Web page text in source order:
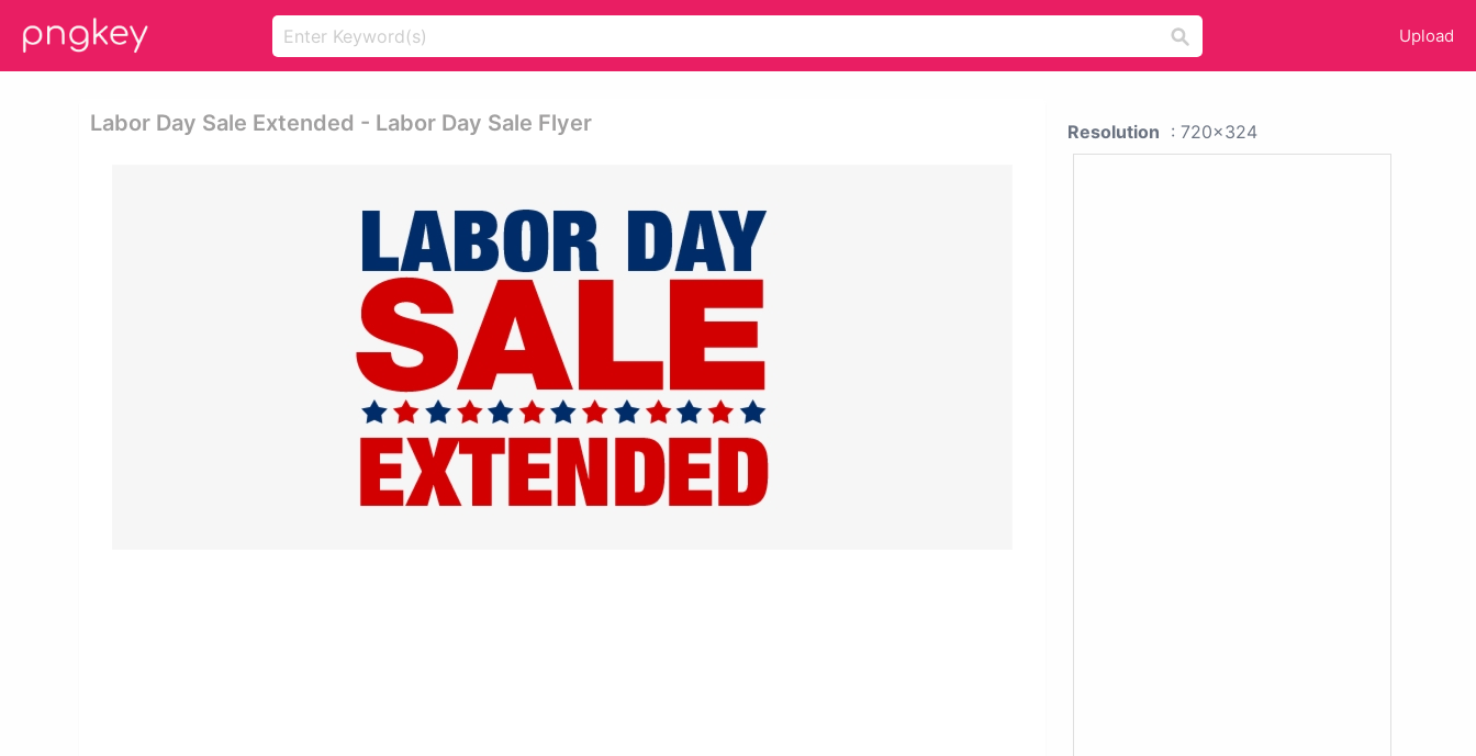
Upload
Labor Day Sale Extended - Labor Day Sale Flyer Resolution : 720x324